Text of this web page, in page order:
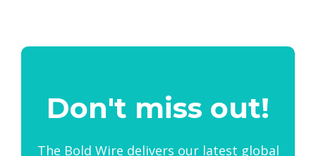
Don't miss out!
The Bold Wire delivers our latest global